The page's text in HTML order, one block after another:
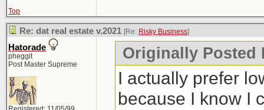
Top
Re: dat real estate v.2021 [Re: Risky Business]
Hatorade
pheggit
Post Master Supreme
Originally Posted
I actually prefer
because I know I